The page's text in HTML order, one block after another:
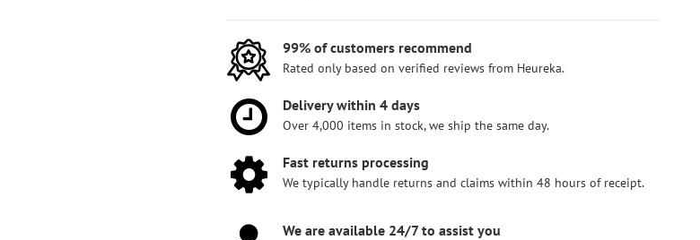
99% of customers recommend
Rated only based on verified reviews from Heureka.
Delivery within 4 days
Over 4,000 items in stock, we ship the same day.
Fast returns processing
We typically handle returns and claims within 48 hours of receipt.
We are available 24/7 to assist you